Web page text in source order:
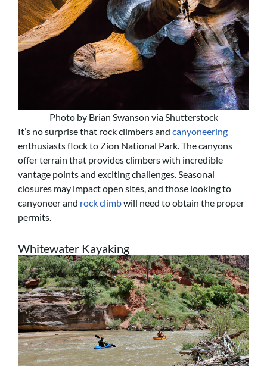
Photo by Brian Swanson via Shutterstock
It’s no surprise that rock climbers and canyoneering
enthusiasts flock to Zion National Park. The canyons
offer terrain that provides climbers with incredible
vantage points and exciting challenges. Seasonal
closures may impact open sites, and those looking to
canyoneer and rock climbwill need to obtain the proper
permits.
Whitewater Kayaking